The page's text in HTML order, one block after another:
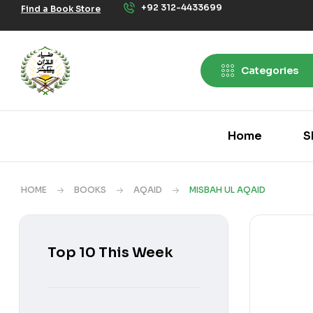
Find a Book Store +92 312-4433699
Categories
Home
HOME BOOKS AQAID MISBAH UL AQAID
Top 10 This Week